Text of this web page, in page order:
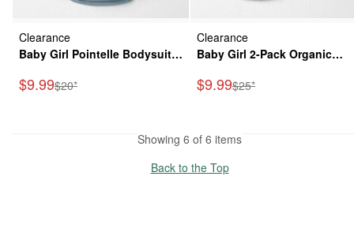
Clearance
Baby Girl Pointelle Bodysuit
Cotton
Sale Price
$9.99Manufactured Suggested Retail Price
$20*
Clearance
Baby Girl 2-Pack Organic
Print
Sale Price
$9.99Manufactured
$25*
Showing 6 of 6 items
Back to the Top